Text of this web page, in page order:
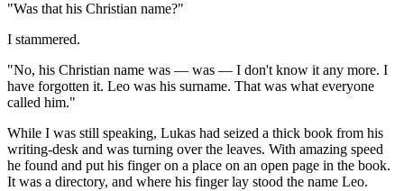
"Was that his Christian name?"
I stammered.
"No, his Christian name was — was — I don't know it any more. I
have forgotten it. Leo was his surname. That was what everyone
called him."
While I was still speaking, Lukas had seized a thick book from his
writing-desk and was turning over the leaves. With amazing speed
he found and put his finger on a place on an open page in the book.
It was a directory, and where his finger lay stood the name Leo.